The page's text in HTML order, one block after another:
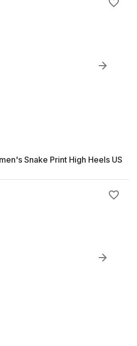
Snake Print High Heels US